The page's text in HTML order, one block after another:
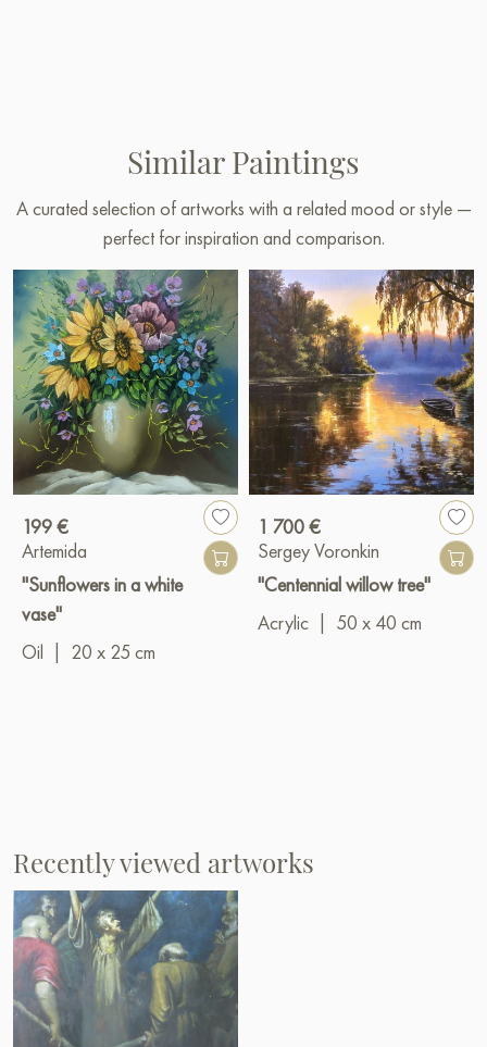
Similar Paintings
A curated selection of artworks with a related mood or style —
perfect for inspiration and comparison.
199 €
Artemida
"Sunflowers in a white
vase"
Oil
20 x 25 cm
1 700 €
Sergey Voronkin
"Centennial willow tree"
Acrylic
50 x 40 cm
Recently viewed artworks